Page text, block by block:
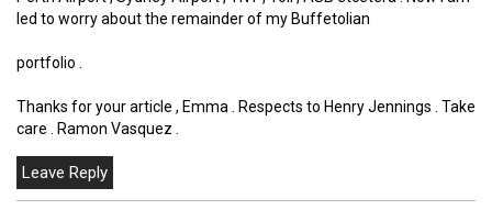
led to worry about the remainder of my Buffetolian
portfolio .
Thanks for your article , Emma . Respects to Henry Jennings . Take
care . Ramon Vasquez .